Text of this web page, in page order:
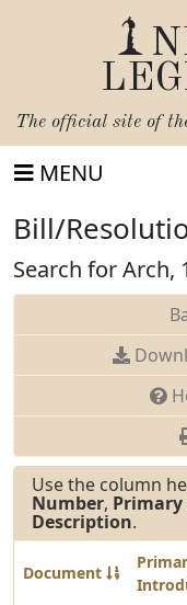
The official site of
MENU
Bill/
Search for Arch,
Use the column
Number,
Description.
Document